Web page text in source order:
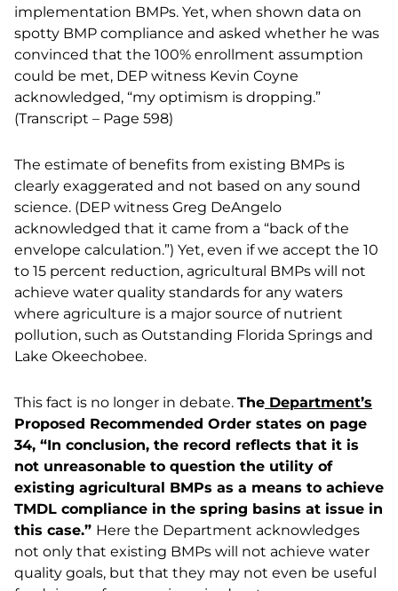
implementation BMPs. Yet, when shown data on
spotty BMP compliance and asked whether he was
convinced that the 100% enrollment assumption
could be met, DEP witness Kevin Coyne
acknowledged, “my optimism is dropping.”
(Transcript – Page 598)
The estimate of benefits from existing BMPs is
clearly exaggerated and not based on any sound
science. (DEP witness Greg DeAngelo
acknowledged that it came from a “back of the
envelope calculation.”) Yet, even if we accept the 10
to 15 percent reduction, agricultural BMPs will not
achieve water quality standards for any waters
where agriculture is a major source of nutrient
pollution, such as Outstanding Florida Springs and
Lake Okeechobee.
This fact is no longer in debate. The Department’s
Proposed Recommended Order states on page
34, “In conclusion, the record reflects that it is
not unreasonable to question the utility of
existing agricultural BMPs as a means to achieve
TMDL compliance in the spring basins at issue in
this case.” Here the Department acknowledges
not only that existing BMPs will not achieve water
quality goals, but that they may not even be useful